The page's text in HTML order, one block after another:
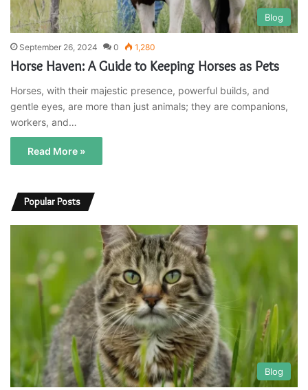
Blog
September 26, 2024 0 1,280
Horse Haven: A Guide to Keeping Horses as Pets
Horses, with their majestic presence, powerful builds, and
gentle eyes, are more than just animals; they are companions,
workers, and…
Read More »
Popular Posts
Blog